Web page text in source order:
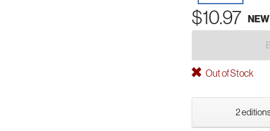
$10.97 NEW
Out of Stock
2